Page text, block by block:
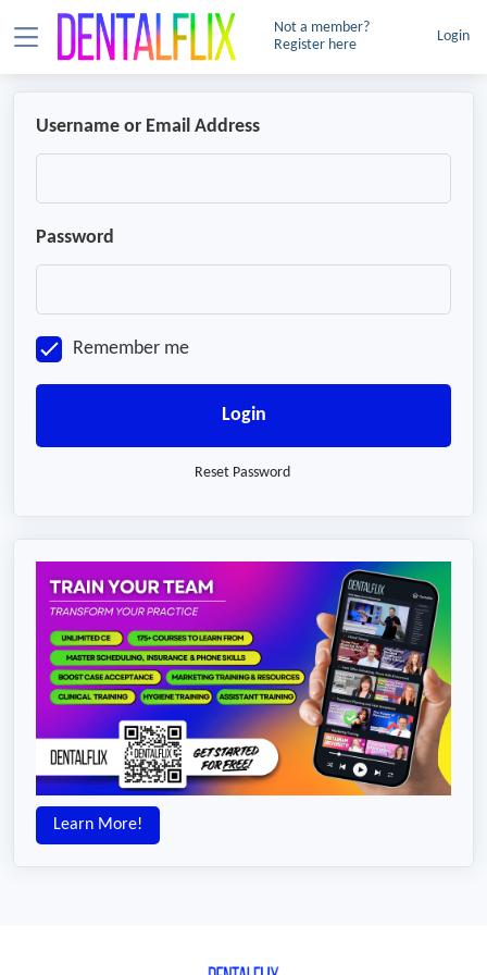
Not a member?
Register here
Login
Username or Email Address
Password
Remember me
Login
Reset Password
Learn More!